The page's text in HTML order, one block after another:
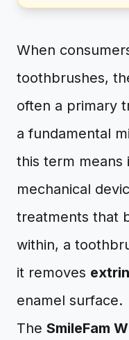
When
toothbrushes,
often a primary
a fundamental
this term
mechanical
treatments that
within, a
it removes
enamel surface.
The SmileFam